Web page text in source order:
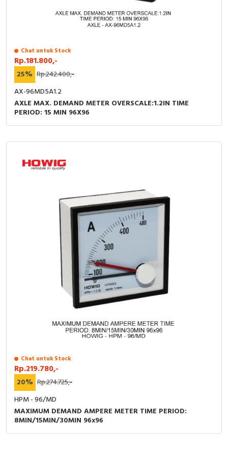
Safety Switch
Radio Frequency
Contact Block
Chat untuk Stock
Rp.181.800,-
25% Rp.242.400,-
AX-96MD5A1.2
AXLE MAX. DEMAND METER OVERSCALE:1.2IN TIME
PERIOD: 15 MIN 96X96
Chat untuk Stock
Rp.219.780,-
20% Rp.274.725,-
HPM - 96/MD
MAXIMUM DEMAND AMPERE METER TIME PERIOD:
8MIN/15MIN/30MIN 96x96